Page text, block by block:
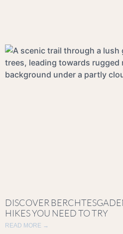
DISCOVER
HIKES YOU NEED TO TRY
READ MORE →